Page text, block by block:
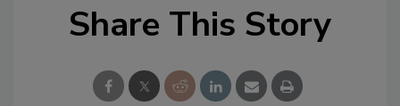
Share This Story